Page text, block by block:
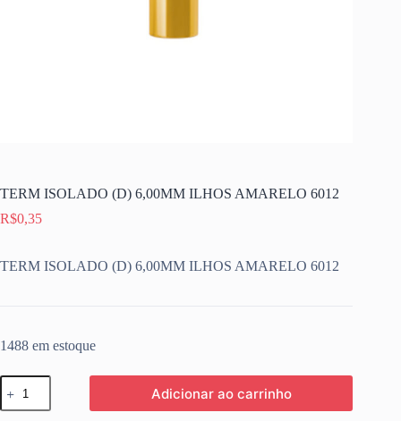
TERM ISOLADO (D) 6,00MM ILHOS AMARELO 6012
R$0,35
TERM ISOLADO (D) 6,00MM ILHOS AMARELO 6012
1488 em estoque
TERM
ISOLADO
(D)
Adicionar ao carrinho